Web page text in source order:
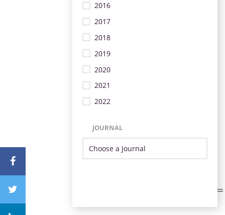
2016
2017
2018
2019
2020
2021
2022
JOURNAL